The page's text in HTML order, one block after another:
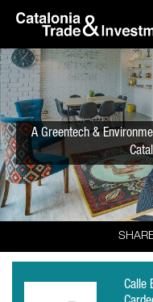
Skip to Main Content
A Greentech &
Calle